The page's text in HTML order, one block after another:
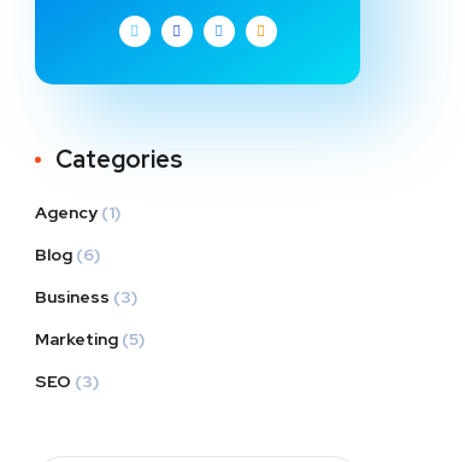
Categories
Agency (1)
Blog (6)
Business (3)
Marketing (5)
SEO (3)